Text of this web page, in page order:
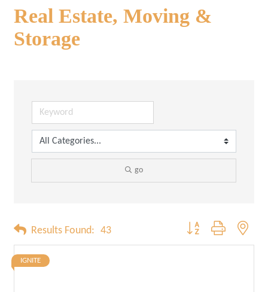
Real Estate, Moving &
Storage
go
Results Found: 43 Button group with
IGNITE